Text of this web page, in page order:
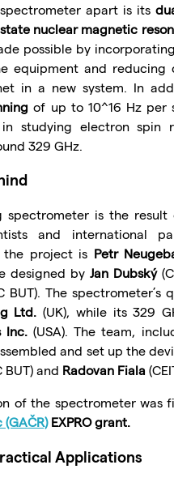
apart is its
nuclear magnetic
possible by
equipment and
in a new system. In
of up to 10^16 Hz per
studying electron spin
329 GHz.
spectrometer is the
and international
the project is Petr
designed by Jan Dubský
BUT). The
Ltd. (UK), while its 329
Inc. (USA). The team,
and set up the
BUT) and Radovan Fiala
of the spectrometer was
EXPRO grant.
Applications